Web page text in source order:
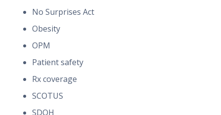
No Surprises Act
Obesity
OPM
Patient safety
Rx coverage
SCOTUS
SDOH